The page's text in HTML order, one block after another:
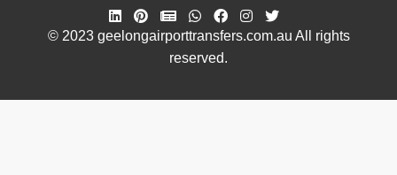
© 2023 geelongairporttransfers.com.au All rights
reserved.